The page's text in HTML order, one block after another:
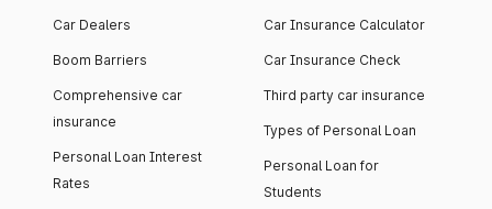
Car Dealers
Boom Barriers
Comprehensive car
insurance
Personal Loan Interest
Rates
Car Insurance Calculator
Car Insurance Check
Third party car insurance
Types of Personal Loan
Personal Loan for
Students